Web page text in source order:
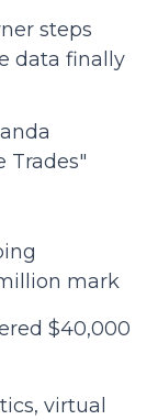
steps
data finally
Trades"
mark
$40,000
virtual